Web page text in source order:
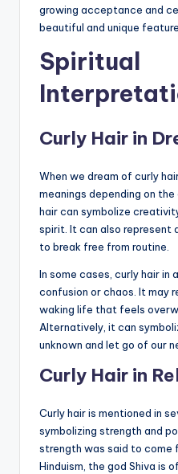
growing acceptance and
beautiful and unique
Spiritual
Curly Hair in
When we dream of curly
meanings depending on
hair can symbolize
spirit. It can also represent
to break free from routine.
In some cases, curly hair in
confusion or chaos. It may
waking life that feels
Alternatively, it can
unknown and let go of our
Curly Hair in
Curly hair is mentioned in
symbolizing strength and
strength was said to come
Hinduism, the god Shiva is